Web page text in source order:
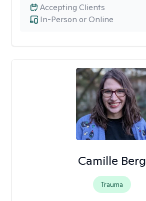
In-Person or Online
Accepting Clients
Camille Berg
Trauma